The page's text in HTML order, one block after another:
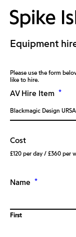
Equipment
Please use the form
like to hire.
AV Hire Item *
Cost
£120 per day / £360 per
Name *
First